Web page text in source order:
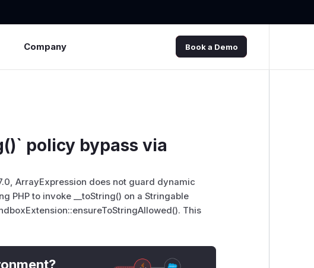
Company Book a Demo
policy bypass via
ArrayExpression does not guard dynamic
PHP to invoke __toString() on a Stringable
This